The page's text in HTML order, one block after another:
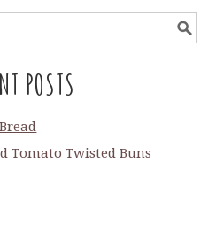
POSTS
Tomato Twisted Buns